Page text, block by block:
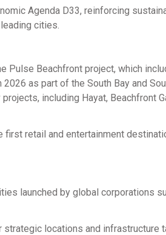
Agenda D33, reinforcing
cities.
Pulse Beachfront project, which
as part of the South Bay and
including Hayat, Beachfront
first retail and entertainment
launched by global corporations
locations and infrastructure